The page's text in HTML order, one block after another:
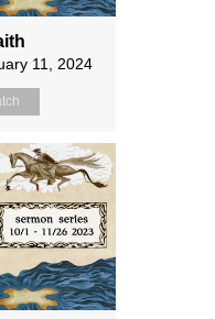
11, 2024